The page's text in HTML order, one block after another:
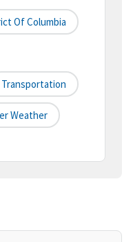
Of Columbia
Transportation
Weather